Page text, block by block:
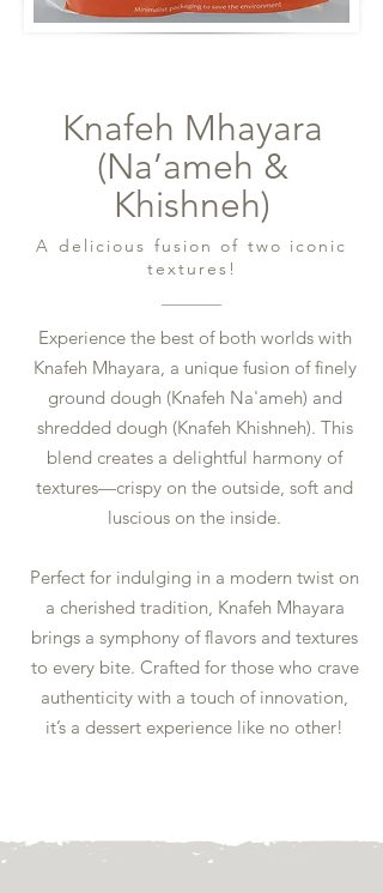
Knafeh Mhayara
(Na’ameh &
Khishneh)
A delicious fusion of two iconic
textures!
Experience the best of both worlds with
Knafeh Mhayara, a unique fusion of finely
ground dough (Knafeh Na'ameh) and
shredded dough (Knafeh Khishneh). This
blend creates a delightful harmony of
textures—crispy on the outside, soft and
luscious on the inside.
Perfect for indulging in a modern twist on
a cherished tradition, Knafeh Mhayara
brings a symphony of flavors and textures
to every bite. Crafted for those who crave
authenticity with a touch of innovation,
it’s a dessert experience like no other!